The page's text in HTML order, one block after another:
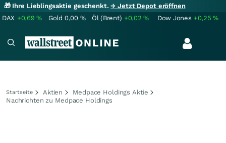
🎁 Ihre Lieblingsaktie geschenkt.→ Jetzt Depot eröffnen
DAX +0,69% Gold 0,00 % Öl (Brent) +0,02% Dow Jones +0,25%
Startseite Aktien
Medpace Holdings Aktie
Nachrichten zu Medpace Holdings